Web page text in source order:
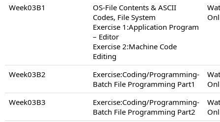
Week03B1
OS-File Contents & ASCII
Codes, File System
Exercise 1:Application Program
– Editor
Exercise 2:Machine Code
Editing
Week03B2
Exercise:Coding/Programming-
Batch File Programming Part1
Week03B3
Exercise:Coding/Programming-
Batch File Programming Part2